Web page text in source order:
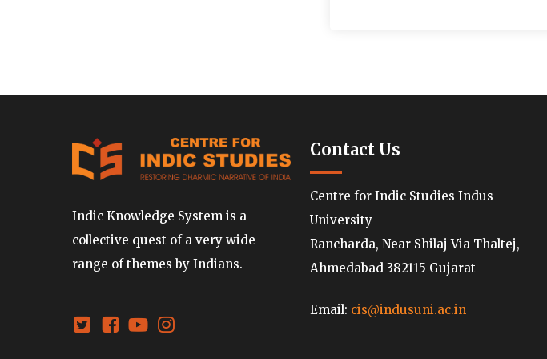
Indic Knowledge System is a
collective quest of a very wide
range of themes by Indians.
Contact Us
Centre for Indic Studies Indus
University
Rancharda, Near Shilaj Via Thaltej,
Ahmedabad 382115 Gujarat
Email: cis@indusuni.ac.in